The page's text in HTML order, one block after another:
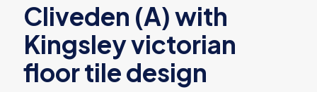
Cliveden (A) with
Kingsley victorian
floor tile design